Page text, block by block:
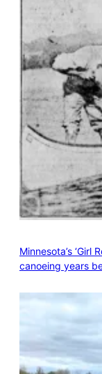
Minnesota’s ‘Girl
canoeing years